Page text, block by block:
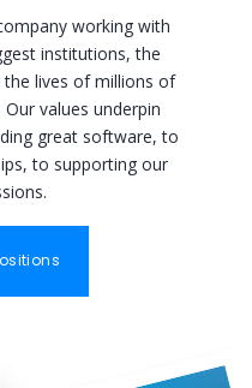
working with
institutions, the
lives of millions of
values underpin
great software, to
to supporting our